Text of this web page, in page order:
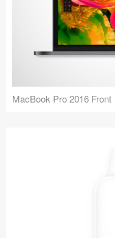
MacBook Pro 2016 Front